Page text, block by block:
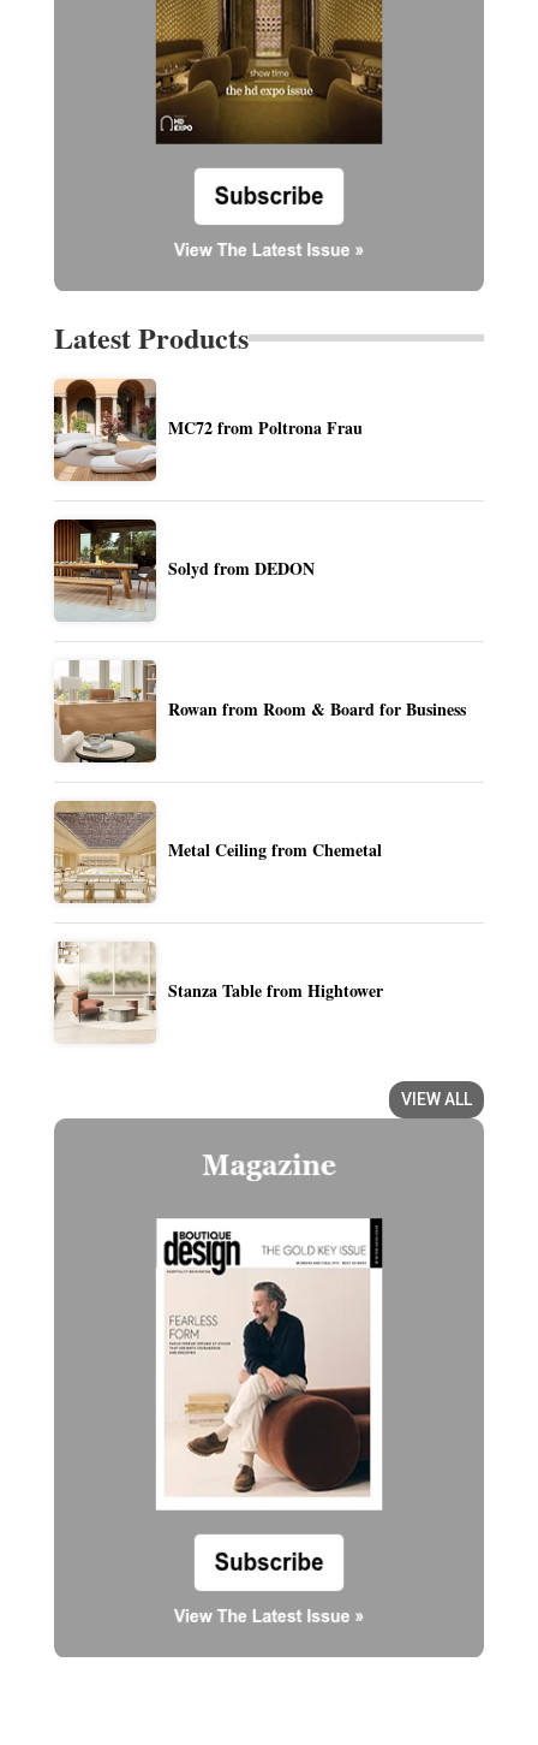
Latest Products
MC72 from Poltrona Frau
Solyd from DEDON
Rowan from Room & Board for Business
Metal Ceiling from Chemetal
Stanza Table from Hightower
VIEW ALL